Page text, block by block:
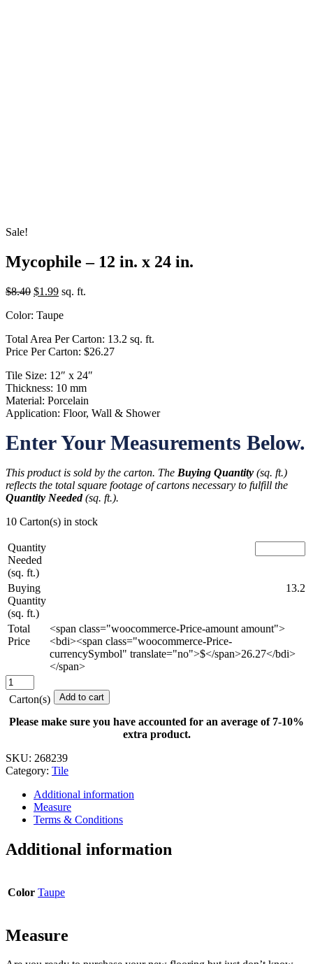
Sale!
Mycophile – 12 in. x 24 in.
$8.40 Original
was:
$1.99Current
is:
sq. ft.
Color: Taupe
Total Area Per Carton: 13.2 sq. ft.
Price Per Carton: $26.27
Tile Size: 12″ x 24″
Thickness: 10 mm
Material: Porcelain
Application: Floor, Wall & Shower
Enter Your Measurements Below.
This product is sold by the carton. The Buying Quantity (sq. ft.)
reflects the total square footage of cartons necessary to fulfill the
Quantity Needed(sq. ft.).
10 Carton(s) in stock
Quantity
Needed
(sq. ft.)
Buying
Quantity
(sq. ft.)
13.2
Total
Price
<span class="woocommerce-Price-amount amount">
<bdi><span class="woocommerce-Price-
currencySymbol" translate="no">$</span>26.27</bdi>
</span>
Mycophile
-
12
in.
in.
quantity
Carton(s) Add to cart
Please make sure you have accounted for an average of 7-10%
extra product.
SKU: 268239
Category: Tile
Additional information
Measure
Terms & Conditions
Additional information
Color Taupe
Measure